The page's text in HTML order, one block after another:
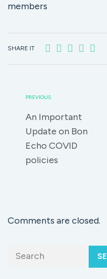
members
SHARE IT
PREVIOUS
An Important
Update on Bon
Echo COVID
policies
Comments are closed.